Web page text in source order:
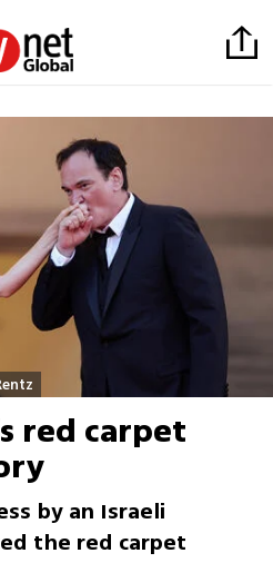
red carpet
by an Israeli
the red carpet